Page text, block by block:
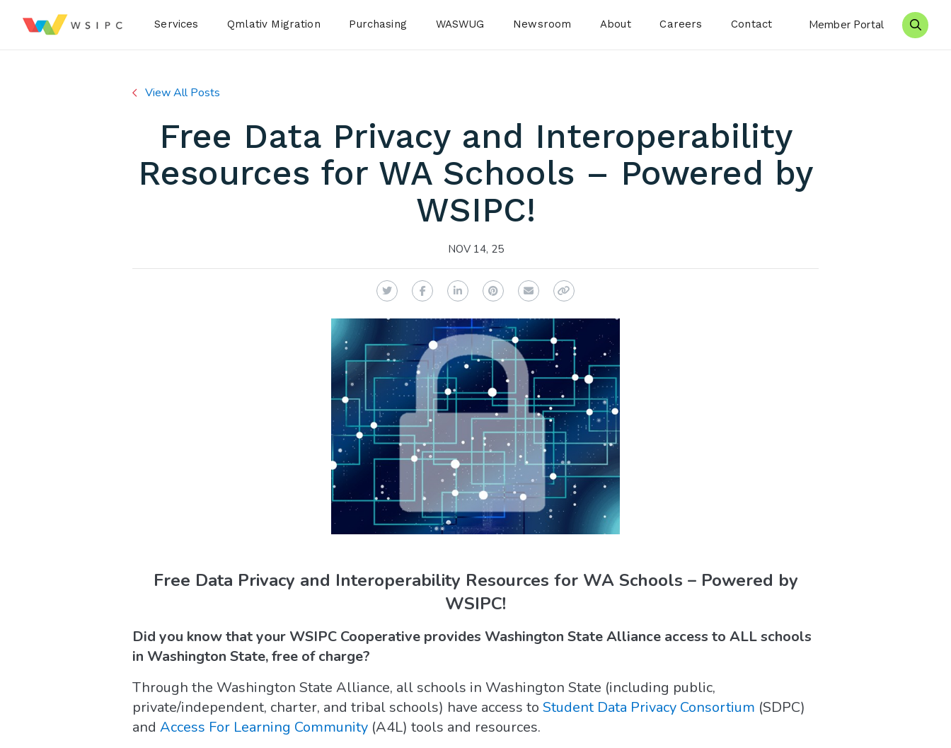
Services Qmlativ Migration Purchasing WASWUG Newsroom About Careers Contact Member Portal
View All Posts
Free Data Privacy and Interoperability
Resources for WA Schools – Powered by
WSIPC!
NOV 14, 25
TwitterFacebookLinkedInPinterest
Email Copy Link
Free Data Privacy and Interoperability Resources for WA Schools – Powered by
WSIPC!
Did you know that your WSIPC Cooperative provides Washington State Alliance access to ALL schools
in Washington State, free of charge?
Through the Washington State Alliance, all schools in Washington State (including public,
private/independent, charter, and tribal schools) have access to Student Data Privacy Consortium (SDPC)
and Access For Learning Community (A4L) tools and resources.